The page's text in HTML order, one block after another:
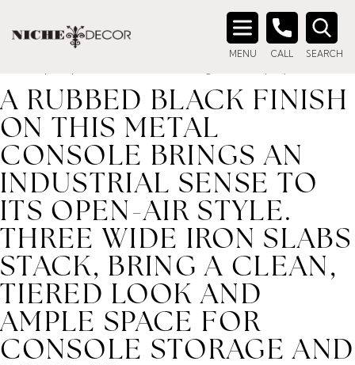
MENU CALL SEARCH
Search
/ Product description_tag / A rubbed black finish on
this metal console brings an industrial sense to its open-air
style. Three wide iron slabs stack, bring a clean, tiered look
A RUBBED BLACK FINISH
ON THIS METAL
CONSOLE BRINGS AN
INDUSTRIAL SENSE TO
ITS OPEN-AIR STYLE.
THREE WIDE IRON SLABS
STACK, BRING A CLEAN,
TIERED LOOK AND
AMPLE SPACE FOR
CONSOLE STORAGE AND